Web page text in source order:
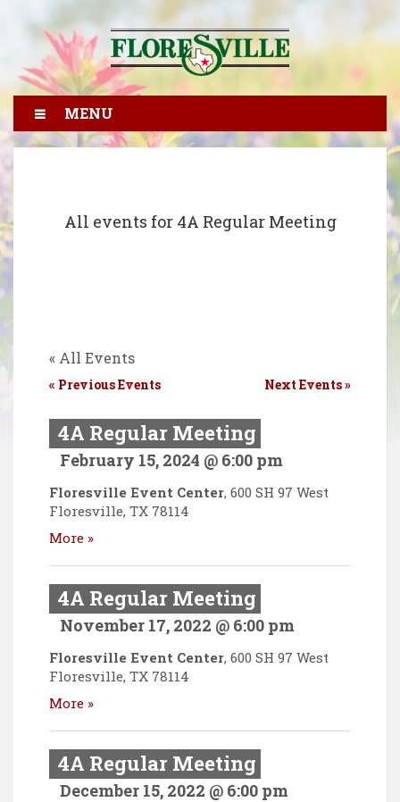
MENU
All events for 4A Regular Meeting
« All Events
« Previous Events Next Events»
4A Regular Meeting
February 15, 2024 @ 6:00 pm
Floresville Event Center, 600 SH 97 West
Floresville, TX 78114
More »
4A Regular Meeting
November 17, 2022 @ 6:00 pm
Floresville Event Center, 600 SH 97 West
Floresville, TX 78114
More »
4A Regular Meeting
December 15, 2022 @ 6:00 pm